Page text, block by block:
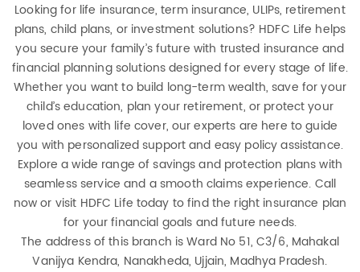
Looking for life insurance, term insurance, ULIPs, retirement
plans, child plans, or investment solutions? HDFC Life helps
you secure your family’s future with trusted insurance and
financial planning solutions designed for every stage of life.
Whether you want to build long-term wealth, save for your
child’s education, plan your retirement, or protect your
loved ones with life cover, our experts are here to guide
you with personalized support and easy policy assistance.
Explore a wide range of savings and protection plans with
seamless service and a smooth claims experience. Call
now or visit HDFC Life today to find the right insurance plan
for your financial goals and future needs.
The address of this branch is Ward No 51, C3/6, Mahakal
Vanijya Kendra, Nanakheda, Ujjain, Madhya Pradesh.